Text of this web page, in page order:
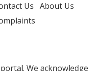
Us About Us
We acknowledge